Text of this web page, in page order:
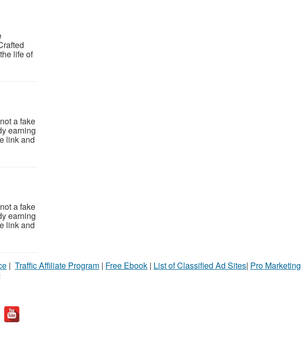
life of
a fake
earning
link and
a fake
earning
link and
| Traffic Affiliate Program | Free Ebook | List of Classified Ad Sites| Pro Marketing